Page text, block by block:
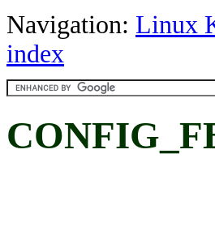
Navigation: Linux
index